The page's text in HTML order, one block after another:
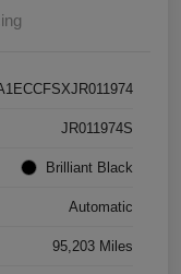
JR011974S
Brilliant Black
Automatic
95,203 Miles